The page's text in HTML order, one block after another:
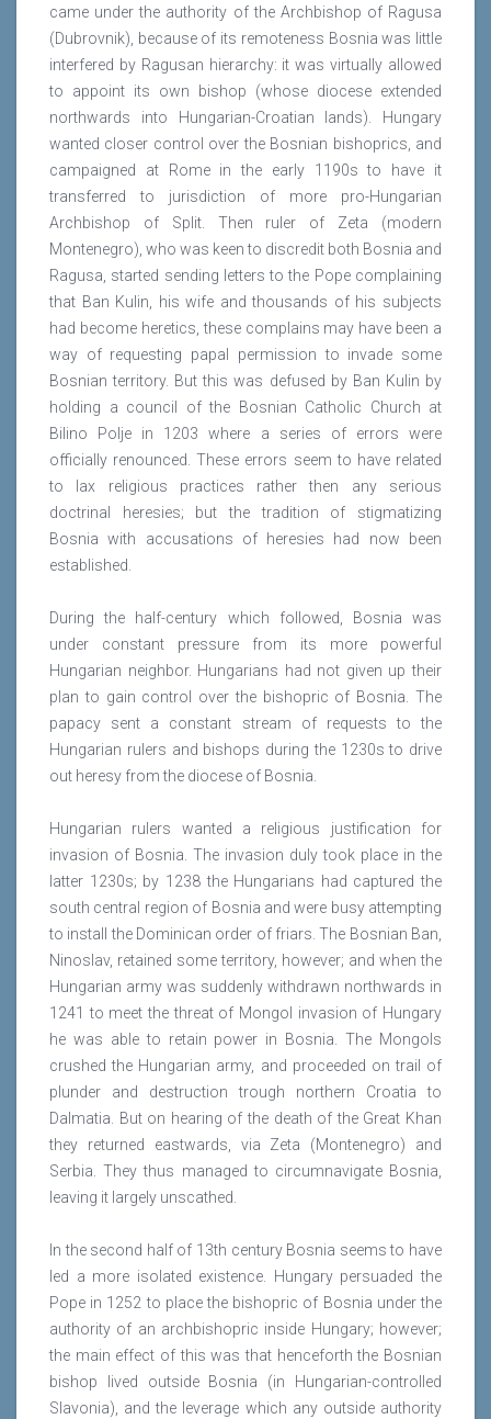
came under the authority of the Archbishop of Ragusa
(Dubrovnik), because of its remoteness Bosnia was little
interfered by Ragusan hierarchy: it was virtually allowed
to appoint its own bishop (whose diocese extended
northwards into Hungarian-Croatian lands). Hungary
wanted closer control over the Bosnian bishoprics, and
campaigned at Rome in the early 1190s to have it
transferred to jurisdiction of more pro-Hungarian
Archbishop of Split. Then ruler of Zeta (modern
Montenegro), who was keen to discredit both Bosnia and
Ragusa, started sending letters to the Pope complaining
that Ban Kulin, his wife and thousands of his subjects
had become heretics, these complains may have been a
way of requesting papal permission to invade some
Bosnian territory. But this was defused by Ban Kulin by
holding a council of the Bosnian Catholic Church at
Bilino Polje in 1203 where a series of errors were
officially renounced. These errors seem to have related
to lax religious practices rather then any serious
doctrinal heresies; but the tradition of stigmatizing
Bosnia with accusations of heresies had now been
established.
During the half-century which followed, Bosnia was
under constant pressure from its more powerful
Hungarian neighbor. Hungarians had not given up their
plan to gain control over the bishopric of Bosnia. The
papacy sent a constant stream of requests to the
Hungarian rulers and bishops during the 1230s to drive
out heresy from the diocese of Bosnia.
Hungarian rulers wanted a religious justification for
invasion of Bosnia. The invasion duly took place in the
latter 1230s; by 1238 the Hungarians had captured the
south central region of Bosnia and were busy attempting
to install the Dominican order of friars. The Bosnian Ban,
Ninoslav, retained some territory, however; and when the
Hungarian army was suddenly withdrawn northwards in
1241 to meet the threat of Mongol invasion of Hungary
he was able to retain power in Bosnia. The Mongols
crushed the Hungarian army, and proceeded on trail of
plunder and destruction trough northern Croatia to
Dalmatia. But on hearing of the death of the Great Khan
they returned eastwards, via Zeta (Montenegro) and
Serbia. They thus managed to circumnavigate Bosnia,
leaving it largely unscathed.
In the second half of 13th century Bosnia seems to have
led a more isolated existence. Hungary persuaded the
Pope in 1252 to place the bishopric of Bosnia under the
authority of an archbishopric inside Hungary; however;
the main effect of this was that henceforth the Bosnian
bishop lived outside Bosnia (in Hungarian-controlled
Slavonia), and the leverage which any outside authority